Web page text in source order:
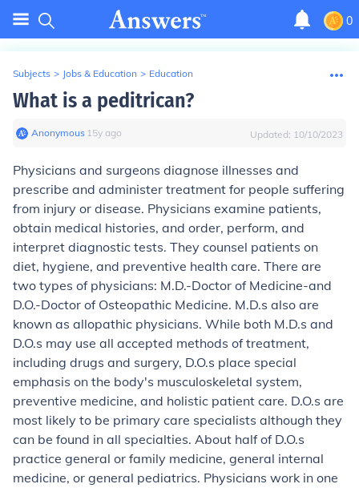
0
Subjects > Jobs & Education > Education
What is a peditrican?
Anonymous∙ 15y ago Updated: 10/10/2023
Physicians and surgeons diagnose illnesses and
prescribe and administer treatment for people suffering
from injury or disease. Physicians examine patients,
obtain medical histories, and order, perform, and
interpret diagnostic tests. They counsel patients on
diet, hygiene, and preventive health care. There are
two types of physicians: M.D.-Doctor of Medicine-and
D.O.-Doctor of Osteopathic Medicine. M.D.s also are
known as allopathic physicians. While both M.D.s and
D.O.s may use all accepted methods of treatment,
including drugs and surgery, D.O.s place special
emphasis on the body's musculoskeletal system,
preventive medicine, and holistic patient care. D.O.s are
most likely to be primary care specialists although they
can be found in all specialties. About half of D.O.s
practice general or family medicine, general internal
medicine, or general pediatrics. Physicians work in one